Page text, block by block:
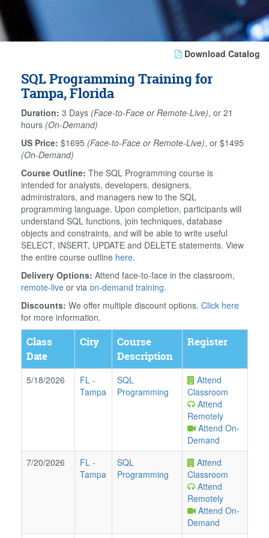
Download Catalog
SQL Programming Training for
Tampa, Florida
Duration: 3 Days (Face-to-Face or Remote-Live), or 21
hours (On-Demand)
US Price: $1695 (Face-to-Face or Remote-Live), or $1495
(On-Demand)
Course Outline: The SQL Programming course is
intended for analysts, developers, designers,
administrators, and managers new to the SQL
programming language. Upon completion, participants will
understand SQL functions, join techniques, database
objects and constraints, and will be able to write useful
SELECT, INSERT, UPDATE and DELETE statements. View
the entire course outline here.
Delivery Options: Attend face-to-face in the classroom,
remote-live or via on-demand training.
Discounts: We offer multiple discount options. Click here
for more information.
Class
Date
City
Course
Description
Register
5/18/2026 FL -
Tampa
SQL
Programming
Attend
Classroom
Attend
Remotely
Attend On-
Demand
7/20/2026
FL -
Tampa
SQL
Programming
Attend
Classroom
Attend
Remotely
Attend On-
Demand